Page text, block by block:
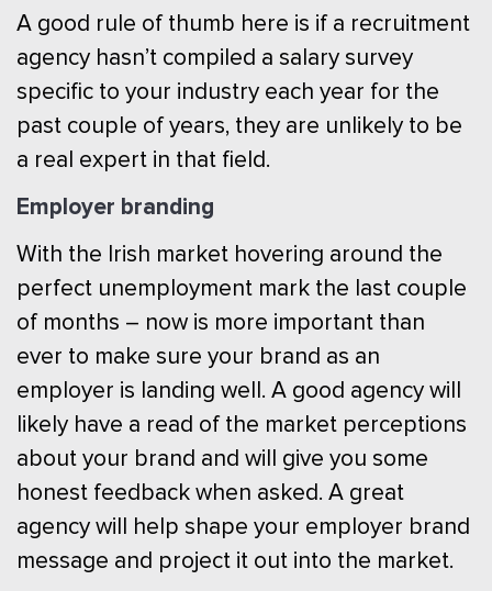
A good rule of thumb here is if a recruitment
agency hasn’t compiled a salary survey
specific to your industry each year for the
past couple of years, they are unlikely to be
a real expert in that field.
Employer branding
With the Irish market hovering around the
perfect unemployment mark the last couple
of months – now is more important than
ever to make sure your brand as an
employer is landing well. A good agency will
likely have a read of the market perceptions
about your brand and will give you some
honest feedback when asked. A great
agency will help shape your employer brand
message and project it out into the market.